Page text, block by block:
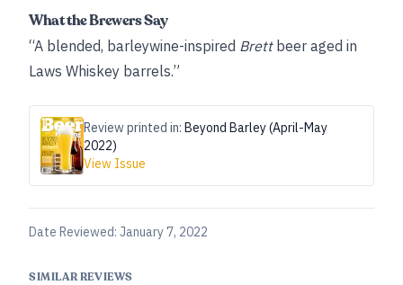
What the Brewers Say
“A blended, barleywine-inspired Brettbeer aged in
Laws Whiskey barrels.”
Review printed in: Beyond Barley (April-May
2022)
View Issue
Date Reviewed: January 7, 2022
SIMILAR REVIEWS